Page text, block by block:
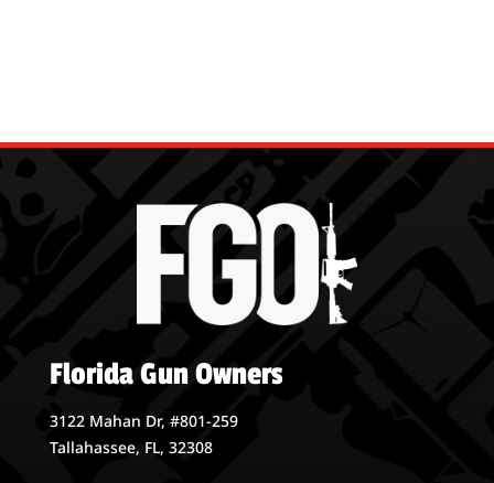
Florida Gun Owners
3122 Mahan Dr, #801-259
Tallahassee, FL, 32308